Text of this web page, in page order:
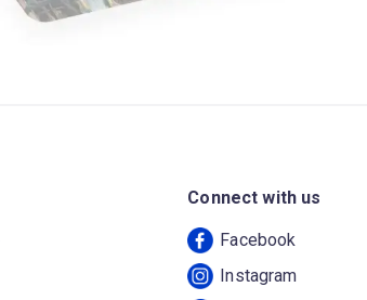
Connect with us
Facebook
Instagram